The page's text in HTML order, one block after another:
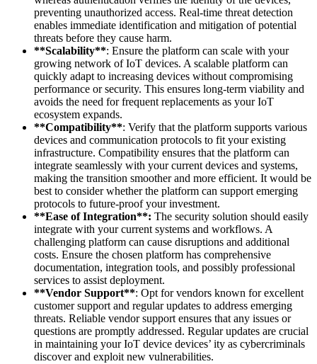
preventing unauthorized access. Real-time threat detection
enables immediate identification and mitigation of potential
threats before they cause harm.
**Scalability**: Ensure the platform can scale with your
growing network of IoT devices. A scalable platform can
quickly adapt to increasing devices without compromising
performance or security. This ensures long-term viability and
avoids the need for frequent replacements as your IoT
ecosystem expands.
**Compatibility**: Verify that the platform supports various
devices and communication protocols to fit your existing
infrastructure. Compatibility ensures that the platform can
integrate seamlessly with your current devices and systems,
making the transition smoother and more efficient. It would be
best to consider whether the platform can support emerging
protocols to future-proof your investment.
**Ease of Integration**: The security solution should easily
integrate with your current systems and workflows. A
challenging platform can cause disruptions and additional
costs. Ensure the chosen platform has comprehensive
documentation, integration tools, and possibly professional
services to assist deployment.
**Vendor Support**: Opt for vendors known for excellent
customer support and regular updates to address emerging
threats. Reliable vendor support ensures that any issues or
questions are promptly addressed. Regular updates are crucial
in maintaining your IoT device devices’ ity as cybercriminals
discover and exploit new vulnerabilities.